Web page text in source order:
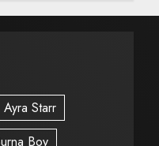
Ayra Starr
Boy